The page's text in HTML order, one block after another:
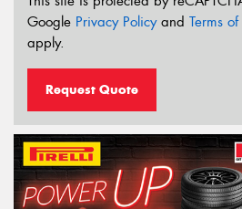
Google Privacy Policyand Terms
apply.
Request Quote